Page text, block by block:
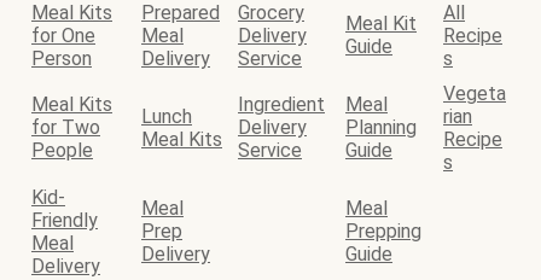
Meal Kits
for One
Person
Prepared
Meal
Delivery
Grocery
Delivery
Service
Meal Kit
Guide
All
Recipe
s
Meal Kits
for Two
People
Lunch
Meal Kits
Ingredient
Delivery
Service
Meal
Planning
Guide
Vegeta
rian
Recipe
s
Kid-
Friendly
Meal
Delivery
Meal
Prep
Delivery
Meal
Prepping
Guide